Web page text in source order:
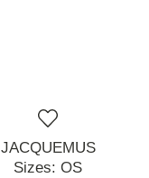
JACQUEMUS
Sizes: OS